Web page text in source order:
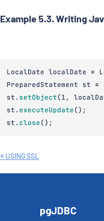
Example 5.3. Writing
LocalDate localDate =
PreparedStatement
st =
st . setObject (1 ,
st . executeUpdate ();
st . close ();
USING SSL
pgJDBC